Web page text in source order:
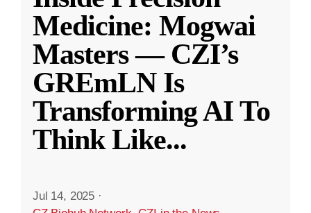
Medicine: Mogwai
Masters — CZI’s
GREmLN Is
Transforming AI To
Think Like...
Jul 14, 2025 ·